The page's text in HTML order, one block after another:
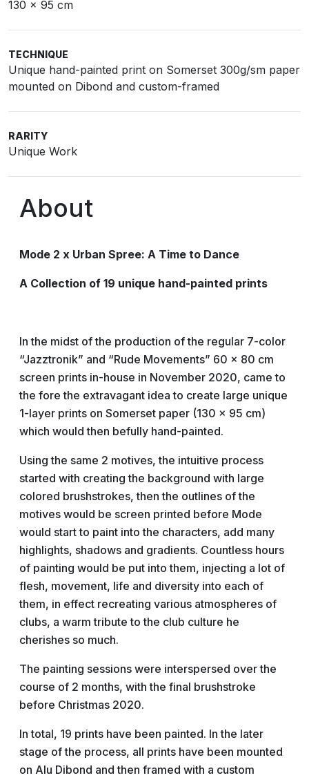
130 x 95 cm
TECHNIQUE
Unique hand-painted print on Somerset 300g/sm paper
mounted on Dibond and custom-framed
RARITY
Unique Work
About
Mode 2 x Urban Spree: A Time to Dance
A Collection of 19 unique hand-painted prints
In the midst of the production of the regular 7-color
“Jazztronik” and “Rude Movements” 60 x 80 cm
screen prints in-house in November 2020, came to
the fore the extravagant idea to create large unique
1-layer prints on Somerset paper (130 x 95 cm)
which would then befully hand-painted.
Using the same 2 motives, the intuitive process
started with creating the background with large
colored brushstrokes, then the outlines of the
motives would be screen printed before Mode
would start to paint into the characters, add many
highlights, shadows and gradients. Countless hours
of painting would be put into them, injecting a lot of
flesh, movement, life and diversity into each of
them, in effect recreating various atmospheres of
clubs, a warm tribute to the club culture he
cherishes so much.
The painting sessions were interspersed over the
course of 2 months, with the final brushstroke
before Christmas 2020.
In total, 19 prints have been painted. In the later
stage of the process, all prints have been mounted
on Alu Dibond and then framed with a custom